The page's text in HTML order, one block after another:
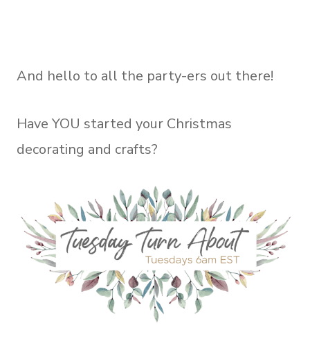
And hello to all the party-ers out there!
Have YOU started your Christmas
decorating and crafts?